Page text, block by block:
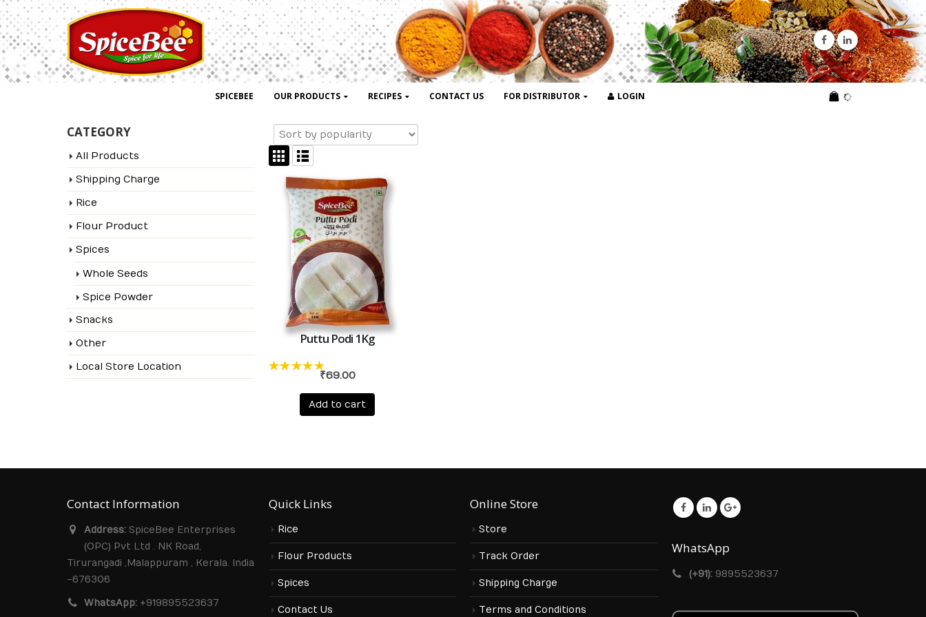
SPICEBEE OUR PRODUCTS RECIPES CONTACT US FOR DISTRIBUTOR LOGIN
Puttu Podi 1Kg
out
₹69.00
Add to cart
CATEGORY
All Products
Shipping Charge
Rice
Flour Product
Spices
Whole Seeds
Spice Powder
Snacks
Other
Local Store Location
Contact Information
Address: SpiceBee Enterprises
(OPC) Pvt Ltd . NK Road,
Tirurangadi ,Malappuram , Kerala. India
-676306
WhatsApp: +919895523637
Quick Links
Rice
Flour Products
Spices
Contact Us
Online Store
Store
Track Order
Shipping Charge
Terms and Conditions
WhatsApp
(+91): 9895523637